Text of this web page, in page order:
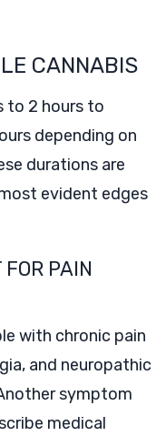
CANNABIS
to 2 hours to
depending on
durations are
evident edges
PAIN
with chronic pain
and neuropathic
symptom
medical